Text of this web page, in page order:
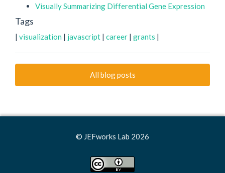
Visually Summarizing Differential Gene Expression
Tags
| visualization | javascript | career | grants |
All blog posts
© JEFworks Lab 2026